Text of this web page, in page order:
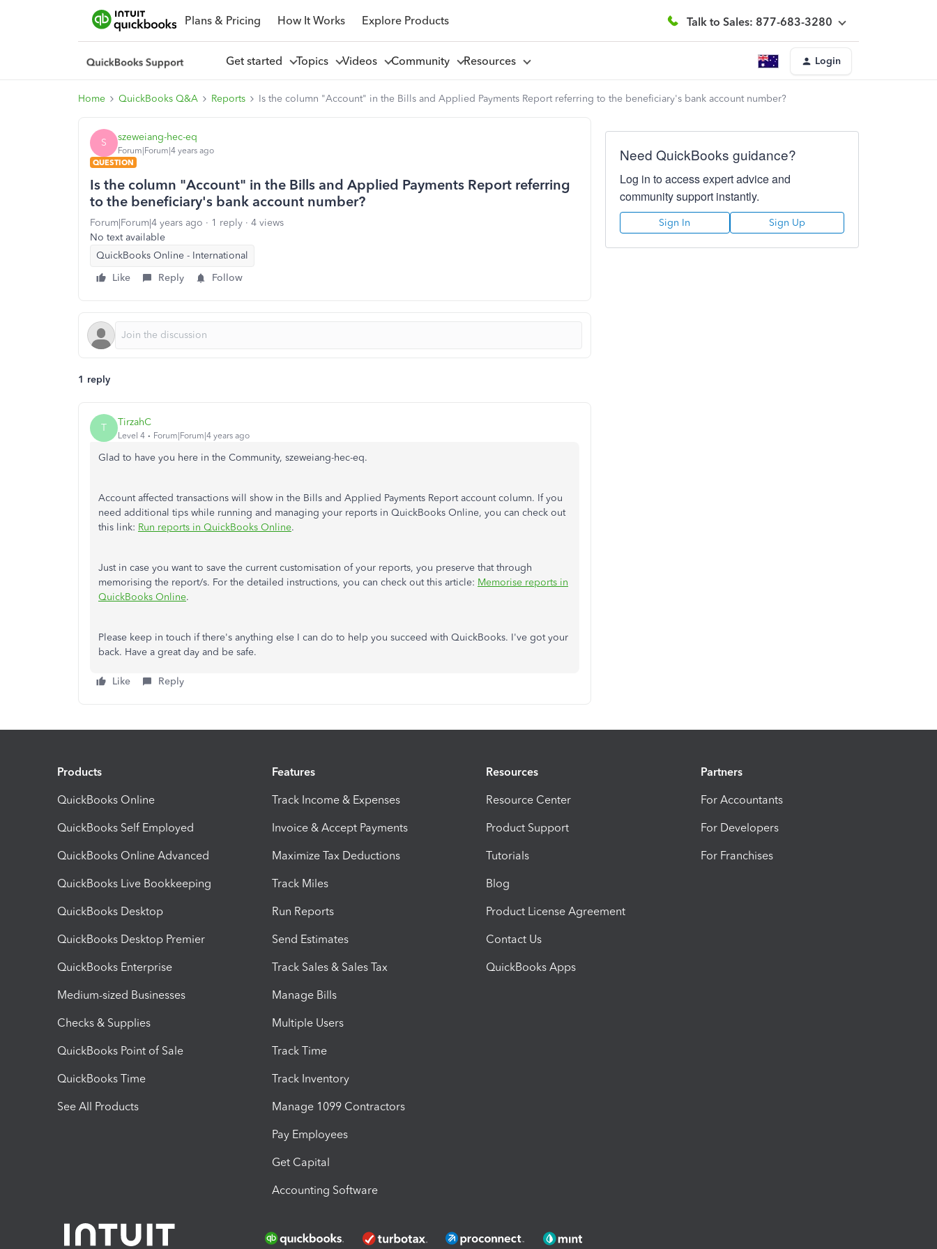
Plans & Pricing How It Works Explore Products Talk to Sales: 877-683-3280
Get started Topics Videos Community Resources Login
Home QuickBooks Q&A Reports Is the column "Account" in the Bills and Applied Payments Report referring to the beneficiary's bank account number?
S szeweiang-hec-eq
Forum|Forum|4 years ago
QUESTION
Is the column "Account" in the Bills and Applied Payments Report referring
to the beneficiary's bank account number?
Forum|Forum|4 years ago 1 reply
4 views
No text available
QuickBooks Online - International
Like
Reply Follow
1 reply
T TirzahC
Level 4 Forum|Forum|4 years ago
Glad to have you here in the Community, szeweiang-hec-eq.
Account affected transactions will show in the Bills and Applied Payments Report account column. If you
need additional tips while running and managing your reports in QuickBooks Online, you can check out
this link: Run reports in QuickBooks Online.
Just in case you want to save the current customisation of your reports, you preserve that through
memorising the report/s. For the detailed instructions, you can check out this article: Memorise reports in
QuickBooks Online.
Please keep in touch if there's anything else I can do to help you succeed with QuickBooks. I've got your
back. Have a great day and be safe.
Like Reply
Need QuickBooks guidance?
Log in to access expert advice and
community support instantly.
Sign In Sign Up
Products
QuickBooks Online
QuickBooks Self Employed
QuickBooks Online Advanced
QuickBooks Live Bookkeeping
QuickBooks Desktop
QuickBooks Desktop Premier
QuickBooks Enterprise
Medium-sized Businesses
Checks & Supplies
QuickBooks Point of Sale
QuickBooks Time
See All Products
Features
Track Income & Expenses
Invoice & Accept Payments
Maximize Tax Deductions
Track Miles
Run Reports
Send Estimates
Track Sales & Sales Tax
Manage Bills
Multiple Users
Track Time
Track Inventory
Manage 1099 Contractors
Pay Employees
Get Capital
Accounting Software
Resources
Resource Center
Product Support
Tutorials
Blog
Product License Agreement
Contact Us
QuickBooks Apps
Partners
For Accountants
For Developers
For Franchises